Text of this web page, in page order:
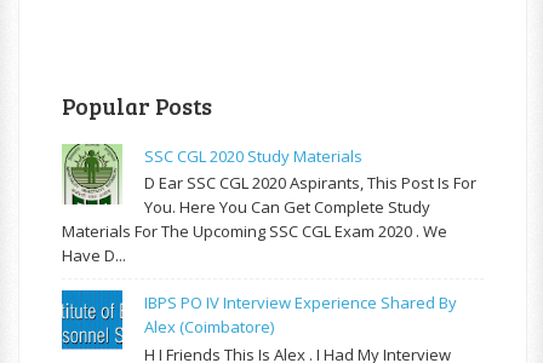
Popular Posts
SSC CGL 2020 Study Materials
D Ear SSC CGL 2020 Aspirants, This Post Is For
You. Here You Can Get Complete Study
Materials For The Upcoming SSC CGL Exam 2020 . We
Have D...
IBPS PO IV Interview Experience Shared By
Alex (Coimbatore)
H I Friends This Is Alex . I Had My Interview